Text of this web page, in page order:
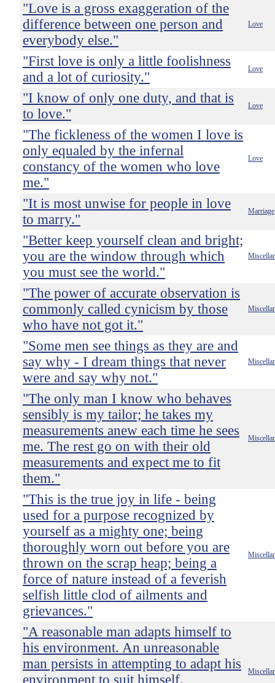
"Love is a gross exaggeration of the
difference between one person and
everybody else."
Love
"First love is only a little foolishness
and a lot of curiosity."
Love
"I know of only one duty, and that is
to love."
Love
"The fickleness of the women I love is
only equaled by the infernal
constancy of the women who love
me."
Love
"It is most unwise for people in love
to marry."
Marriage
"Better keep yourself clean and bright;
you are the window through which
you must see the world."
"The power of accurate observation is
commonly called cynicism by those
who have not got it."
"Some men see things as they are and
say why - I dream things that never
were and say why not."
"The only man I know who behaves
sensibly is my tailor; he takes my
measurements anew each time he sees
me. The rest go on with their old
measurements and expect me to fit
them."
"This is the true joy in life - being
used for a purpose recognized by
yourself as a mighty one; being
thoroughly worn out before you are
thrown on the scrap heap; being a
force of nature instead of a feverish
selfish little clod of ailments and
grievances."
"A reasonable man adapts himself to
his environment. An unreasonable
man persists in attempting to adapt his
environment to suit himself.